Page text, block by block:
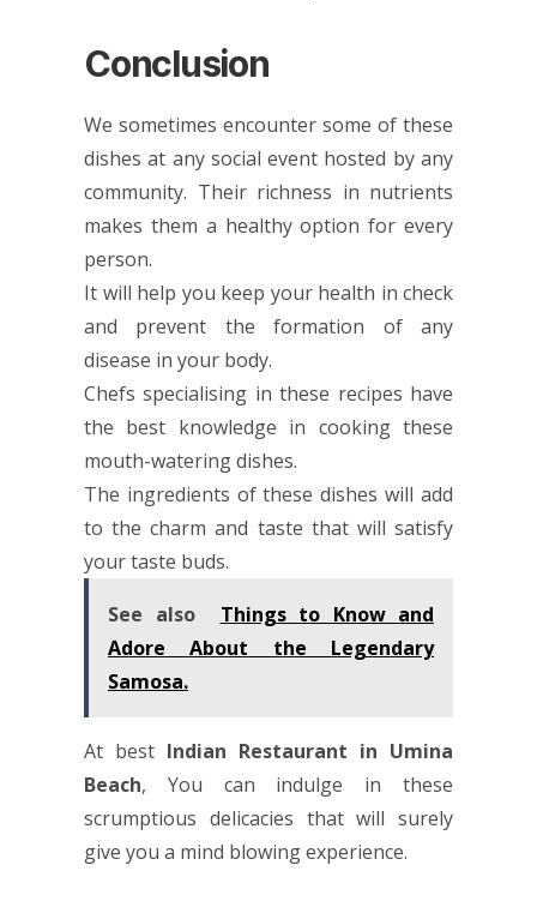
Conclusion
We sometimes encounter some of these
dishes at any social event hosted by any
community. Their richness in nutrients
makes them a healthy option for every
person.
It will help you keep your health in check
and prevent the formation of any
disease in your body.
Chefs specialising in these recipes have
the best knowledge in cooking these
mouth-watering dishes.
The ingredients of these dishes will add
to the charm and taste that will satisfy
your taste buds.
See also
Things to Know and
Adore About the Legendary
Samosa.
At best Indian Restaurant in Umina
Beach, You can indulge in these
scrumptious delicacies that will surely
give you a mind blowing experience.